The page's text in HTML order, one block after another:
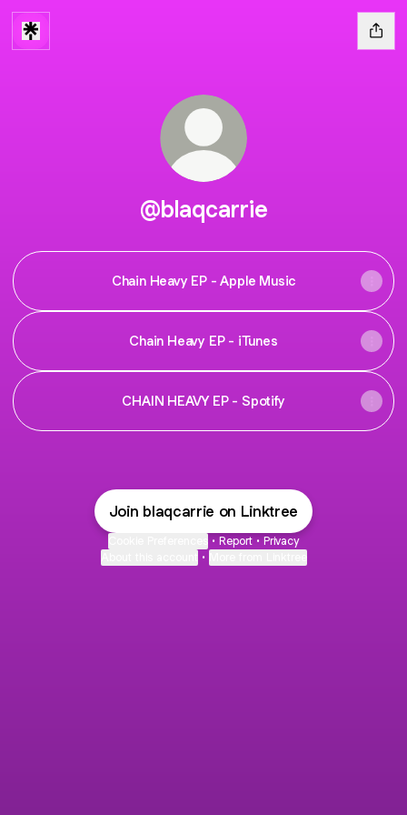
@blaqcarrie
Chain Heavy EP - Apple Music
Chain Heavy EP - iTunes
CHAIN HEAVY EP - Spotify
Join blaqcarrie on Linktree
• Report • Privacy
•